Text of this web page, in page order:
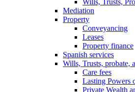
Wills, Trusts,
Mediation
Property
Conveyancing
Leases
Property finance
Spanish services
Wills, Trusts, probate,
Care fees
Lasting Powers
Private Wealth